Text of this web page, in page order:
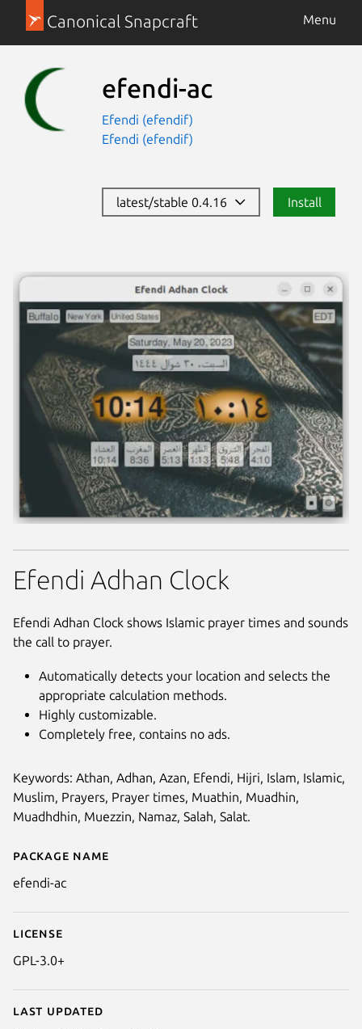
Canonical Snapcraft Menu
efendi-ac
Efendi (efendif)
Efendi (efendif)
latest/stable 0.4.16 Install
Details for efendi-ac
Package name
efendi-ac
License
GPL-3.0+
Last updated
Efendi Adhan Clock
Efendi Adhan Clock shows Islamic prayer times and sounds
the call to prayer.
Automatically detects your location and selects the
appropriate calculation methods.
Highly customizable.
Completely free, contains no ads.
Keywords: Athan, Adhan, Azan, Efendi, Hijri, Islam, Islamic,
Muslim, Prayers, Prayer times, Muathin, Muadhin,
Muadhdhin, Muezzin, Namaz, Salah, Salat.